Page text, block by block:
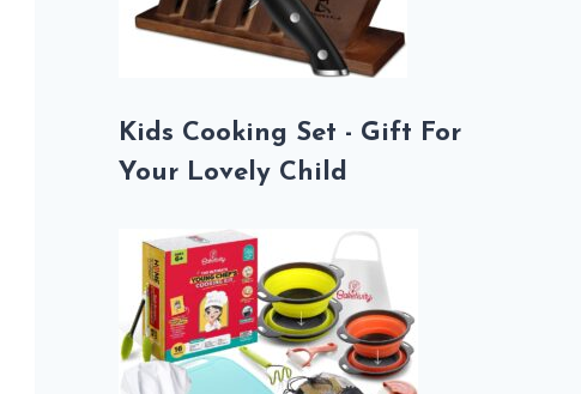
Kids Cooking Set - Gift For
Your Lovely Child